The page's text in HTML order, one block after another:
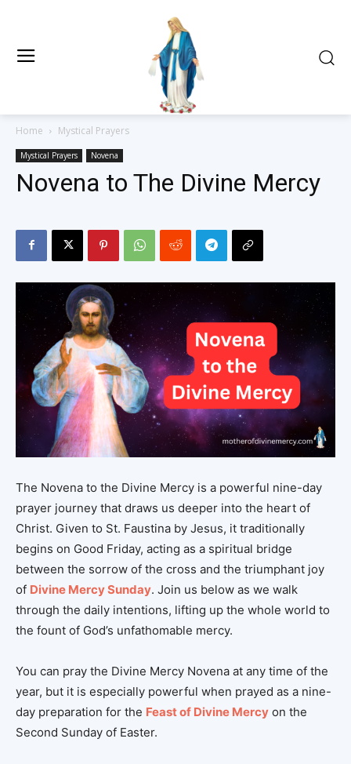
Home Mystical Prayers
Mystical Prayers Novena
Novena to The Divine Mercy
The Novena to the Divine Mercy is a powerful nine-day
prayer journey that draws us deeper into the heart of
Christ. Given to St. Faustina by Jesus, it traditionally
begins on Good Friday, acting as a spiritual bridge
between the sorrow of the cross and the triumphant joy
of Divine Mercy Sunday. Join us below as we walk
through the daily intentions, lifting up the whole world to
the fount of God’s unfathomable mercy.
You can pray the Divine Mercy Novena at any time of the
year, but it is especially powerful when prayed as a nine-
day preparation for the Feast of Divine Mercy on the
Second Sunday of Easter.